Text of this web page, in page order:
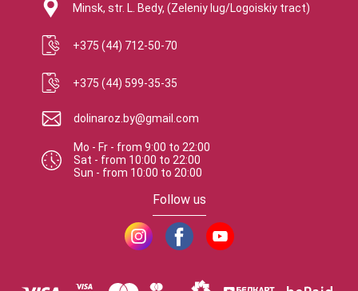
Minsk, str. L. Bedy, (Zeleniy lug/Logoiskiy tract)
+375 (44) 712-50-70
+375 (44) 599-35-35
dolinaroz.by@gmail.com
Mo - Fr - from 9:00 to 22:00
Sat - from 10:00 to 22:00
Sun - from 10:00 to 20:00
Follow us